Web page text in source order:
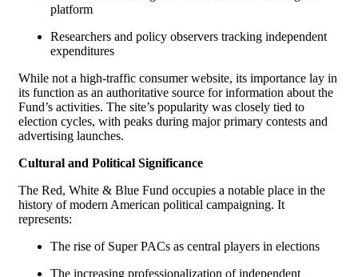
platform
Researchers and policy observers tracking independent
expenditures
While not a high-traffic consumer website, its importance lay in
its function as an authoritative source for information about the
Fund’s activities. The site’s popularity was closely tied to
election cycles, with peaks during major primary contests and
advertising launches.
Cultural and Political Significance
The Red, White & Blue Fund occupies a notable place in the
history of modern American political campaigning. It
represents:
The rise of Super PACs as central players in elections
The increasing professionalization of independent